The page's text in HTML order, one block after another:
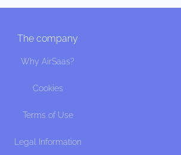
The company
Why AirSaas?
Cookies
Terms of Use
Legal Information